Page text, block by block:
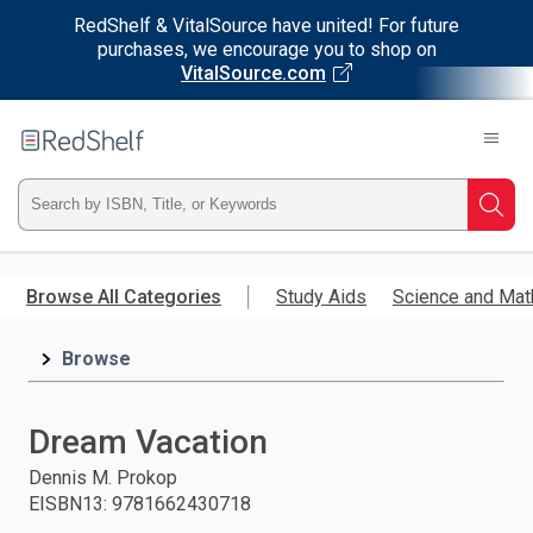
RedShelf & VitalSource have united! For future
purchases, we encourage you to shop on
VitalSource.com
main
RedShelf
Type
ISBN,
Title,
and
press
Browse All Categories Study Aids Science and
Browse
Dream Vacation
Dennis M. Prokop
EISBN13: 9781662430718